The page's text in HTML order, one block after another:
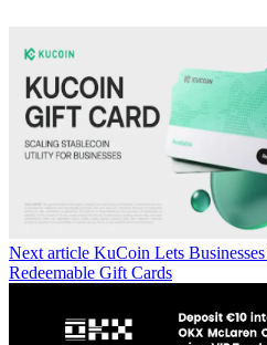
Next article KuCoin Lets
Redeemable Gift Cards